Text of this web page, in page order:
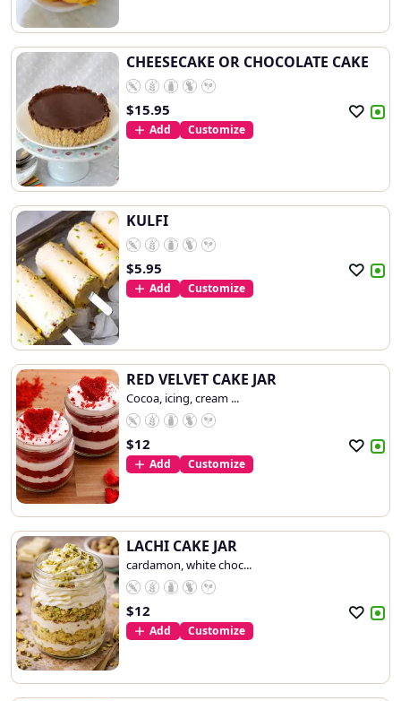
CHEESECAKE OR CHOCOLATE CAKE
$15.95
Add Customize
KULFI
$5.95
Add Customize
RED VELVET CAKE JAR
Cocoa, icing, cream ...
$12
Add Customize
LACHI CAKE JAR
cardamon, white choc...
$12
Add Customize